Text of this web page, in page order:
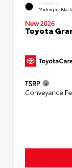
EXTERIOR
Midnight
New 2026
Toyota
TSRP
Conveyance